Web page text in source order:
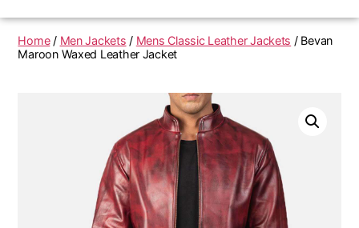
Home/ Men Jackets / Mens Classic Leather Jackets / Bevan
Maroon Waxed Leather Jacket